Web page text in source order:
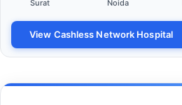
Surat Noida
View Cashless Network Hospital